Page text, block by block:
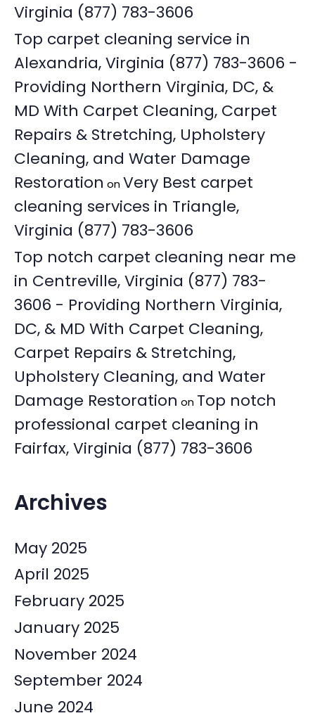
Virginia (877) 783-3606
Top carpet cleaning service in
Alexandria, Virginia (877) 783-3606 -
Providing Northern Virginia, DC, &
MD With Carpet Cleaning, Carpet
Repairs & Stretching, Upholstery
Cleaning, and Water Damage
Restoration onVery Best carpet
cleaning services in Triangle,
Virginia (877) 783-3606
Top notch carpet cleaning near me
in Centreville, Virginia (877) 783-
3606 - Providing Northern Virginia,
DC, & MD With Carpet Cleaning,
Carpet Repairs & Stretching,
Upholstery Cleaning, and Water
Damage Restoration on Top notch
professional carpet cleaning in
Fairfax, Virginia (877) 783-3606
Archives
May 2025
April 2025
February 2025
January 2025
November 2024
September 2024
June 2024